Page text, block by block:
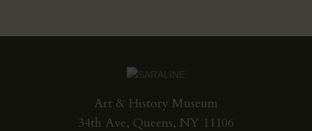
Art & History Museum
34th Ave, Queens, NY 11106